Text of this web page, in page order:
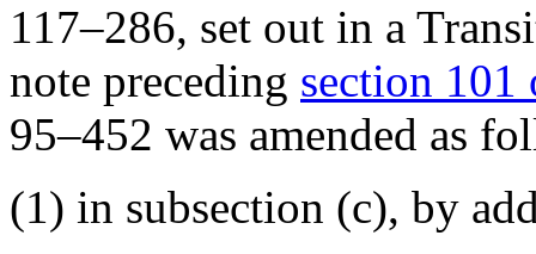
117–286, set out in a
note preceding section
95–452 was amended as
(1) in subsection (c), by